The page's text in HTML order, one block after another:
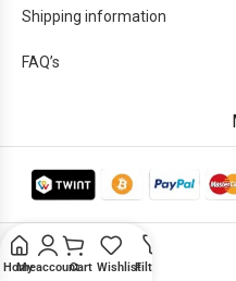
Shipping information
FAQ’s
Home
My accountCart WishlistFilters